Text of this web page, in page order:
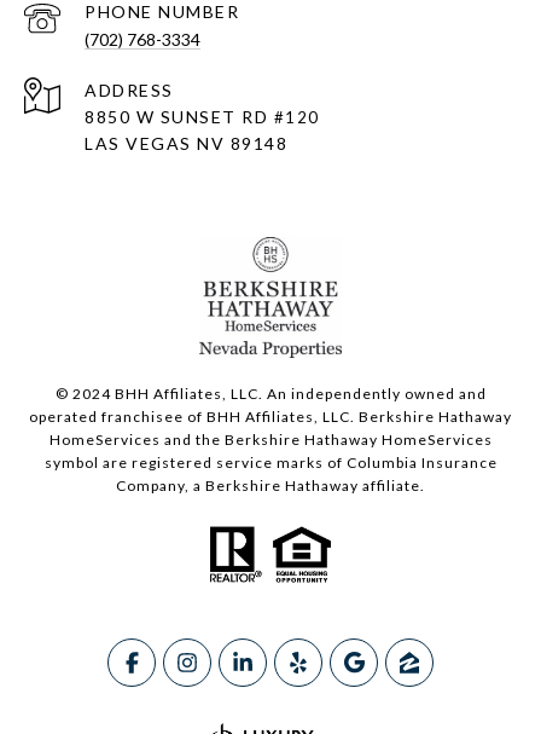
PHONE NUMBER
(702) 768-3334
ADDRESS
8850 W SUNSET RD #120
LAS VEGAS NV 89148
© 2024 BHH Affiliates, LLC. An independently owned and
operated franchisee of BHH Affiliates, LLC. Berkshire Hathaway
HomeServices and the Berkshire Hathaway HomeServices
symbol are registered service marks of Columbia Insurance
Company, a Berkshire Hathaway affiliate.